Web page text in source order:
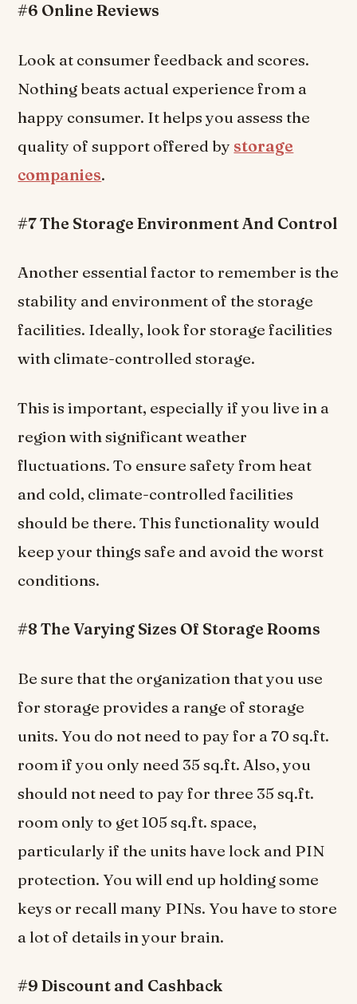
#6 Online Reviews
Look at consumer feedback and scores.
Nothing beats actual experience from a
happy consumer. It helps you assess the
quality of support offered by storage
companies.
#7 The Storage Environment And Control
Another essential factor to remember is the
stability and environment of the storage
facilities. Ideally, look for storage facilities
with climate-controlled storage.
This is important, especially if you live in a
region with significant weather
fluctuations. To ensure safety from heat
and cold, climate-controlled facilities
should be there. This functionality would
keep your things safe and avoid the worst
conditions.
#8 The Varying Sizes Of Storage Rooms
Be sure that the organization that you use
for storage provides a range of storage
units. You do not need to pay for a 70 sq.ft.
room if you only need 35 sq.ft. Also, you
should not need to pay for three 35 sq.ft.
room only to get 105 sq.ft. space,
particularly if the units have lock and PIN
protection. You will end up holding some
keys or recall many PINs. You have to store
a lot of details in your brain.
#9 Discount and Cashback